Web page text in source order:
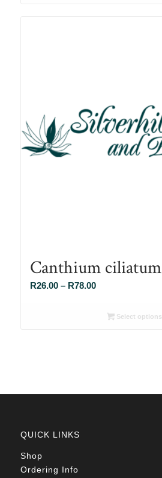
Canthium ciliatum
R26.00 – R78.00Price
R26.00Select options
QUICK LINKS
Shop
Ordering Info